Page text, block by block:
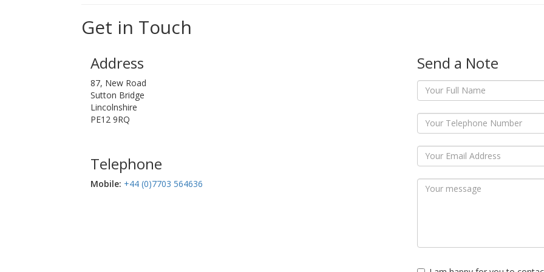
Get in Touch
Address
87, New Road
Sutton Bridge
Lincolnshire
PE12 9RQ
Telephone
Mobile:‬ +44 (0)7703 564636
Send a Note